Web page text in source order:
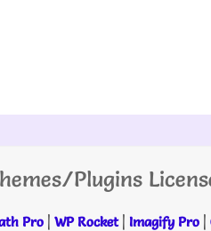
Plugins
Pro | WP Rocket| Imagify Pro |